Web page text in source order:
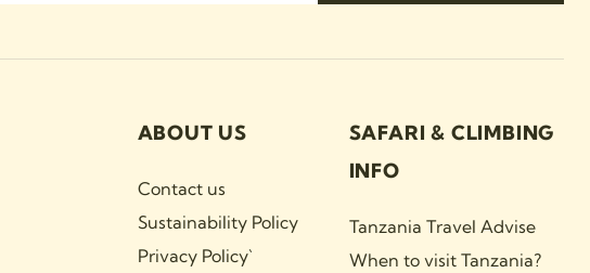
ABOUT US
Contact us
Sustainability Policy
Privacy Policy`
SAFARI & CLIMBING
INFO
Tanzania Travel Advise
When to visit Tanzania?